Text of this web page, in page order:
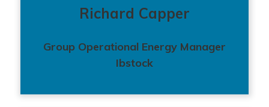
Richard Capper
Group Operational Energy Manager
Ibstock